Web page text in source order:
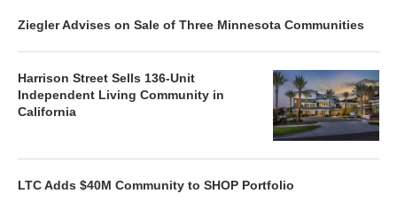
Ziegler Advises on Sale of Three Minnesota Communities
Harrison Street Sells 136-Unit
Independent Living Community in
California
LTC Adds $40M Community to SHOP Portfolio